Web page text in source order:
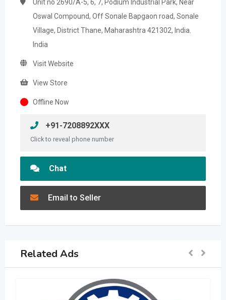
Unit no 2690/A-5, 6, 7, Podium Industrial Park, Near
Oswal Compound, Off Sonale Bapgaon road, Sonale
Village, District Thane, Maharashtra 421302, India.
India
Visit Website
View Store
Offline Now
+91-7208892XXX
Click to reveal phone number
Chat
Email to Seller
Related Ads